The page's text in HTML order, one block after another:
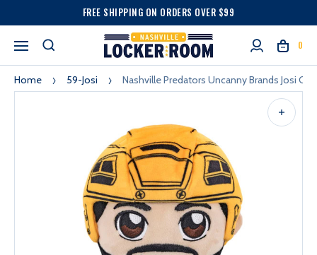
FREE SHIPPING ON ORDERS OVER $99
0
Home 59-Josi Nashville Predators Uncanny Brands Josi